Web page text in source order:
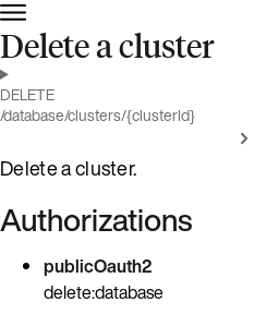
Delete a cluster
DELETE
/database/clusters/{clusterId}
Delete a cluster.
Authorizations
publicOauth2
delete:database